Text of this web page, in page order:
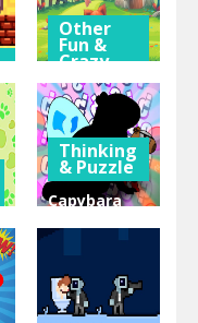
Other
Fun &
Crazy
Games
Feed The
Fox
Thinking
& Puzzle
Capybara
Beaver
Evolution:
Idle Clicker